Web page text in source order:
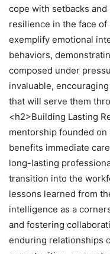
cope with setbacks
resilience in the face
exemplify emotional
behaviors,
composed under
invaluable,
that will serve them
<h2>Building Lasting
mentorship founded
benefits immediate
long-lasting
transition into the
lessons learned from
intelligence as a
and fostering
enduring relationships